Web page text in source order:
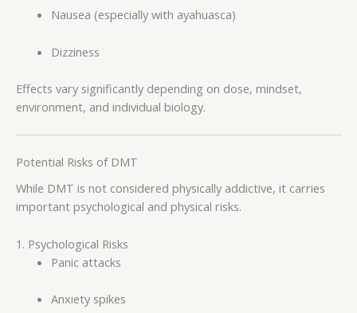
Nausea (especially with ayahuasca)
Dizziness
Effects vary significantly depending on dose, mindset,
environment, and individual biology.
Potential Risks of DMT
While DMT is not considered physically addictive, it carries
important psychological and physical risks.
1. Psychological Risks
Panic attacks
Anxiety spikes